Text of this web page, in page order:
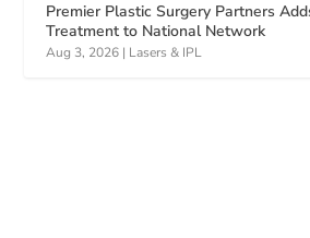
Premier Plastic Surgery Partners
Treatment to National Network
Aug 3, 2026 | Lasers & IPL